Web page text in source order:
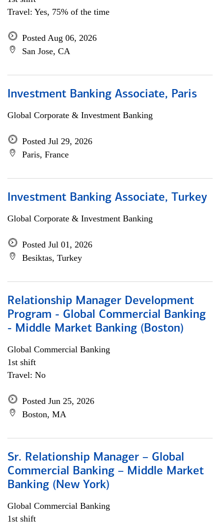
Travel: Yes, 75% of the time
Posted Aug 06, 2026
San Jose, CA
Investment Banking Associate, Paris
Global Corporate & Investment Banking
Posted Jul 29, 2026
Paris, France
Investment Banking Associate, Turkey
Global Corporate & Investment Banking
Posted Jul 01, 2026
Besiktas, Turkey
Relationship Manager Development
Program - Global Commercial Banking
- Middle Market Banking (Boston)
Global Commercial Banking
1st shift
Travel: No
Posted Jun 25, 2026
Boston, MA
Sr. Relationship Manager – Global
Commercial Banking – Middle Market
Banking (New York)
Global Commercial Banking
1st shift